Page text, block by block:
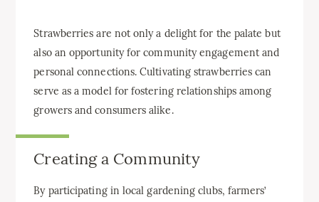
Strawberries are not only a delight for the palate but
also an opportunity for community engagement and
personal connections. Cultivating strawberries can
serve as a model for fostering relationships among
growers and consumers alike.
Creating a Community
By participating in local gardening clubs, farmers’